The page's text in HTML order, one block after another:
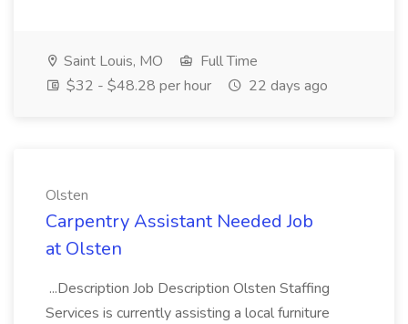
Saint Louis, MO
Full Time
$32 - $48.28 per hour
22 days ago
Olsten
Carpentry Assistant Needed Job
at Olsten
...Description Job Description Olsten Staffing
Services is currently assisting a local furniture